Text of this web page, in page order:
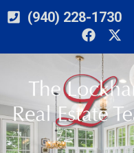
(940) 228-1730